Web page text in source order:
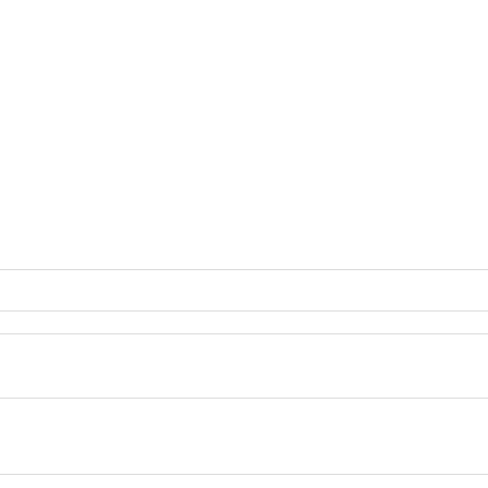
as deck protector sleeves and top-loaders, ensuring your entire
collection is well-protected and stylish. Whether you’re
both functionality and aesthetic appeal.
The Black Lotus Sleeves are perfect for deck building and